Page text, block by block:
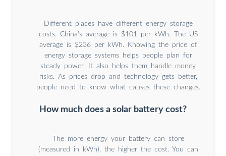
Different places have different energy storage
costs. China’s average is $101 per kWh. The US
average is $236 per kWh. Knowing the price of
energy storage systems helps people plan for
steady power. It also helps them handle money
risks. As prices drop and technology gets better,
people need to know what causes these changes.
How much does a solar battery cost?
The more energy your battery can store
(measured in kWh), the higher the cost. You can